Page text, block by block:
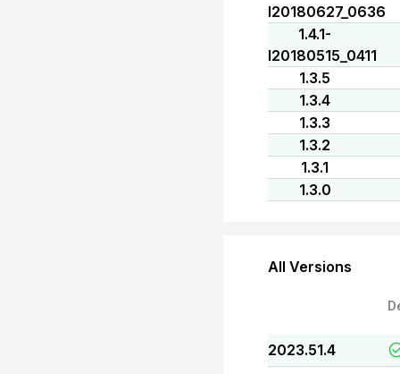
I20180627_0636
1.4.1-
I20180515_0411
1.3.5
1.3.4
1.3.3
1.3.2
1.3.1
1.3.0
All Versions
2023.51.4